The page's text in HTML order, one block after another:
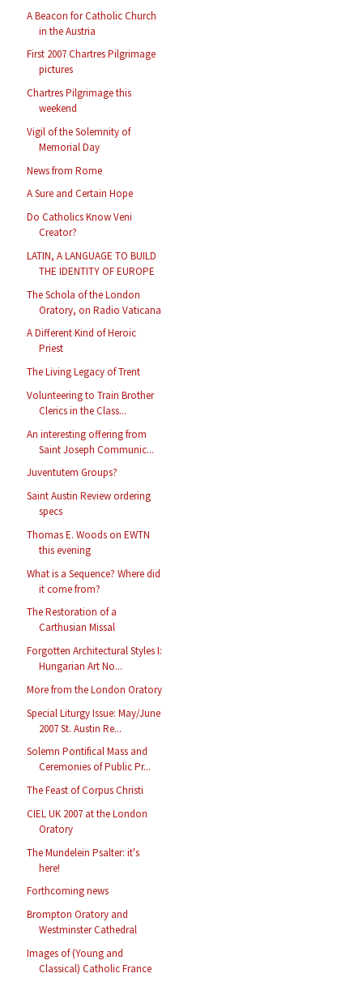
A Beacon for Catholic Church
in the Austria
First 2007 Chartres Pilgrimage
pictures
Chartres Pilgrimage this
weekend
Vigil of the Solemnity of
Memorial Day
News from Rome
A Sure and Certain Hope
Do Catholics Know Veni
Creator?
LATIN, A LANGUAGE TO BUILD
THE IDENTITY OF EUROPE
The Schola of the London
Oratory, on Radio Vaticana
A Different Kind of Heroic
Priest
The Living Legacy of Trent
Volunteering to Train Brother
Clerics in the Class...
An interesting offering from
Saint Joseph Communic...
Juventutem Groups?
Saint Austin Review ordering
specs
Thomas E. Woods on EWTN
this evening
What is a Sequence? Where did
it come from?
The Restoration of a
Carthusian Missal
Forgotten Architectural Styles I:
Hungarian Art No...
More from the London Oratory
Special Liturgy Issue: May/June
2007 St. Austin Re...
Solemn Pontifical Mass and
Ceremonies of Public Pr...
The Feast of Corpus Christi
CIEL UK 2007 at the London
Oratory
The Mundelein Psalter: it's
here!
Forthcoming news
Brompton Oratory and
Westminster Cathedral
Images of (Young and
Classical) Catholic France